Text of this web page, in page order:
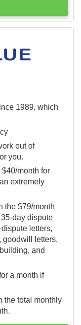
1989, which
out of
you.
month for
extremely
the $79/month
day dispute
letters,
goodwill letters,
and
a month if
the total monthly